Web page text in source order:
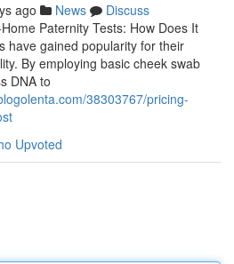
ago News
Discuss
Paternity Tests: How Does It
have gained popularity for their
By employing basic cheek swab
DNA to
38303767/pricing-
Upvoted